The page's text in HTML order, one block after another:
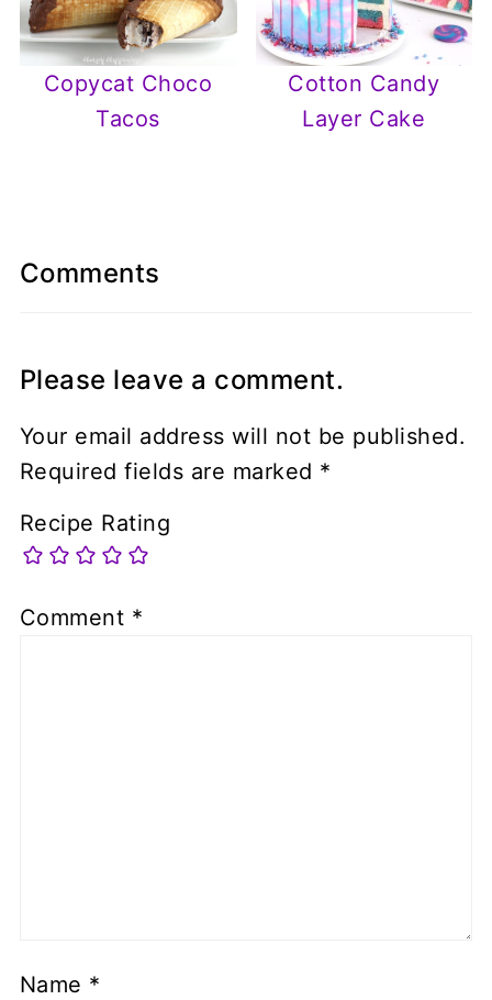
Copycat Choco
Tacos
Cotton Candy
Layer Cake
Comments
Please leave a comment.
Your email address will not be published.
Required fields are marked *
Recipe Rating
Comment *
Name *